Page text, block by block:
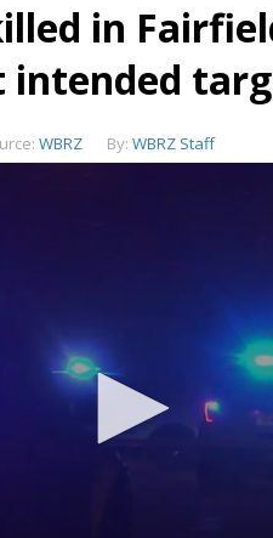
in
intended
WBRZ By: WBRZ Staff